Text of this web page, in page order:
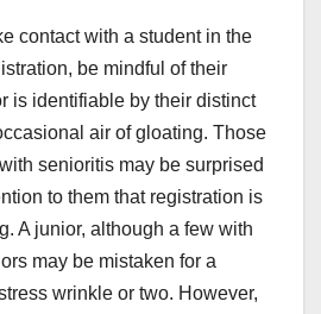
contact with a student in the
be mindful of their
is identifiable by their distinct
air of gloating. Those
senioritis may be surprised
to them that registration is
A junior, although a few with
may be mistaken for a
wrinkle or two. However,